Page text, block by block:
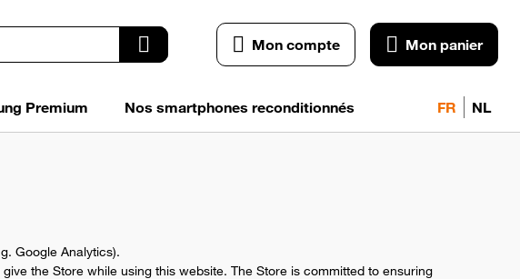
Mon compte Mon panier
Premium Nos smartphones reconditionnés FR NL
Google Analytics).
the Store while using this website. The Store is committed to ensuring